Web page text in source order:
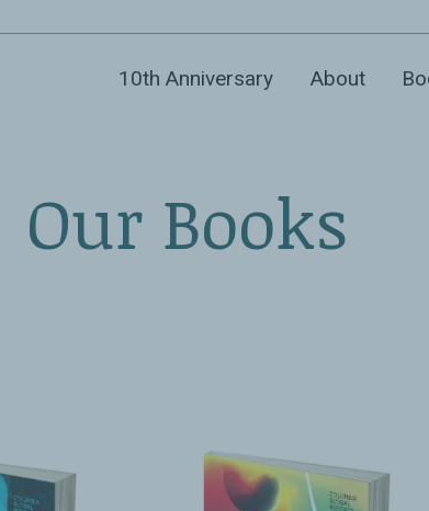
10th Anniversary About
Our Books